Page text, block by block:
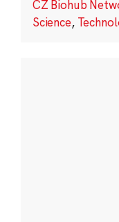
CZ Biohub
Science,